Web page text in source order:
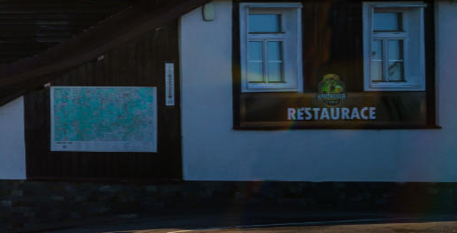
MORE
MORE